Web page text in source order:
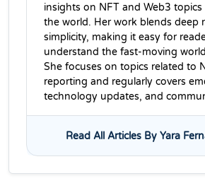
insights on NFT and Web3
the world. Her work blends deep
simplicity, making it easy for
understand the fast-moving
She focuses on topics related to
reporting and regularly covers
technology updates, and
Read All Articles By Yara